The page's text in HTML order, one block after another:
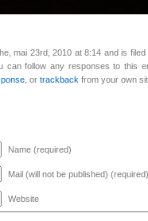
mai 23rd, 2010 at 8:14 and is filed
can follow any responses to this
, or trackback from your own
Name (required)
Mail (will not be published) (required)
Website